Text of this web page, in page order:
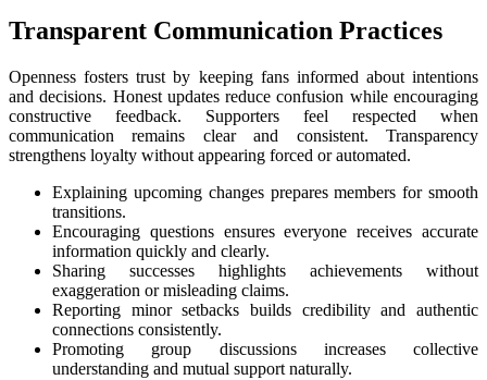
Transparent Communication Practices
Openness fosters trust by keeping fans informed about intentions
and decisions. Honest updates reduce confusion while encouraging
constructive feedback. Supporters feel respected when
communication remains clear and consistent. Transparency
strengthens loyalty without appearing forced or automated.
Explaining upcoming changes prepares members for smooth
transitions.
Encouraging questions ensures everyone receives accurate
information quickly and clearly.
Sharing successes highlights achievements without
exaggeration or misleading claims.
Reporting minor setbacks builds credibility and authentic
connections consistently.
Promoting group discussions increases collective
understanding and mutual support naturally.